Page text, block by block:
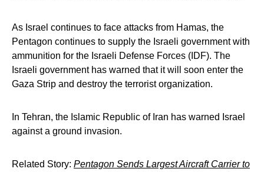
As Israel continues to face attacks from Hamas, the
Pentagon continues to supply the Israeli government with
ammunition for the Israeli Defense Forces (IDF). The
Israeli government has warned that it will soon enter the
Gaza Strip and destroy the terrorist organization.
In Tehran, the Islamic Republic of Iran has warned Israel
against a ground invasion.
Related Story: Pentagon Sends Largest Aircraft Carrier to